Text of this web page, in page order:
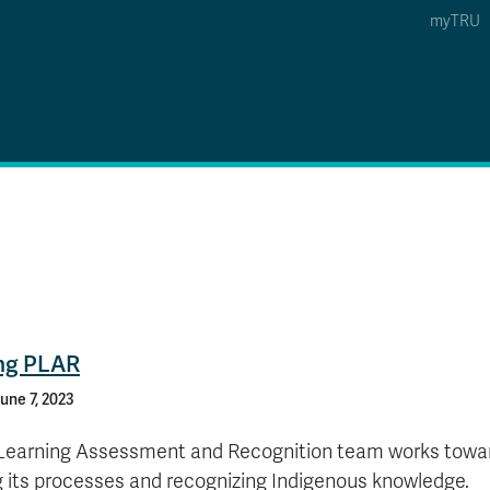
myTRU
PLAR
7, 2023
Assessment and Recognition team works
its processes and recognizing Indigenous knowledge.